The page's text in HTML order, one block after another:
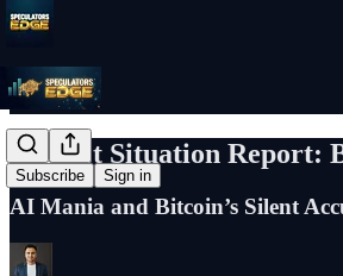
Subscribe Sign in
Market Situation Report:
AI Mania and Bitcoin’s Silent